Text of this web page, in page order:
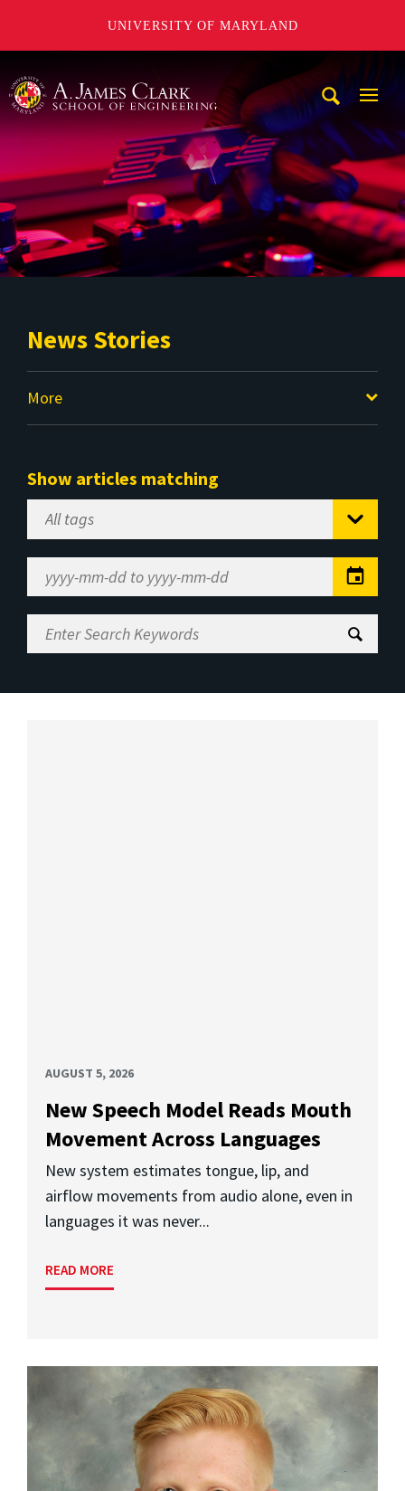
UNIVERSITY OF MARYLAND
News Stories
More
Show articles matching
Select
Tag
Range
Enter
Search
AUGUST 5, 2026
New Speech Model Reads Mouth
Movement Across Languages
New system estimates tongue, lip, and
airflow movements from audio alone, even in
languages it was never...
READ MORE